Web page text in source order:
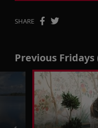
SHARE
Previous Fridays